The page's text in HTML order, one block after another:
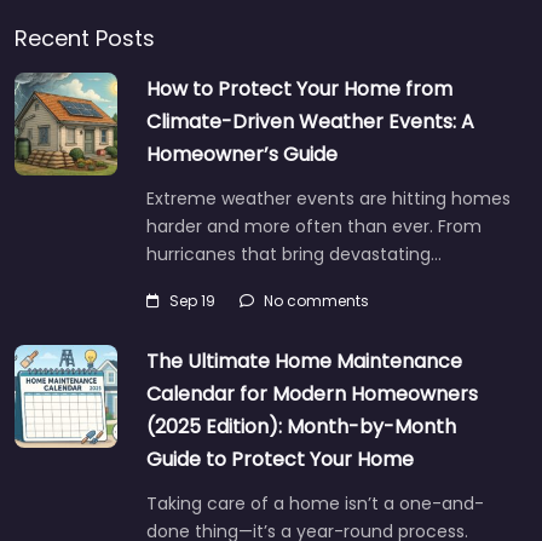
Recent Posts
How to Protect Your Home from
Climate-Driven Weather Events: A
Homeowner’s Guide
Extreme weather events are hitting homes
harder and more often than ever. From
hurricanes that bring devastating…
Sep 19 No comments
The Ultimate Home Maintenance
Calendar for Modern Homeowners
(2025 Edition): Month-by-Month
Guide to Protect Your Home
Taking care of a home isn’t a one-and-
done thing—it’s a year-round process.